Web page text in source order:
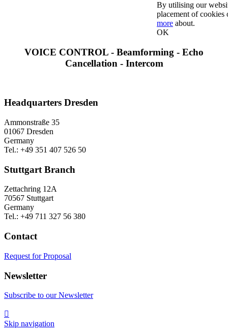
By utilising our
placement of
more about.
OK
VOICE CONTROL - Beamforming - Echo
Cancellation - Intercom
Headquarters Dresden
Ammonstraße 35
01067 Dresden
Germany
Tel.: +49 351 407 526 50
Stuttgart Branch
Zettachring 12A
70567 Stuttgart
Germany
Tel.: +49 711 327 56 380
Contact
Request for Proposal
Newsletter
Subscribe to our Newsletter

Skip navigation